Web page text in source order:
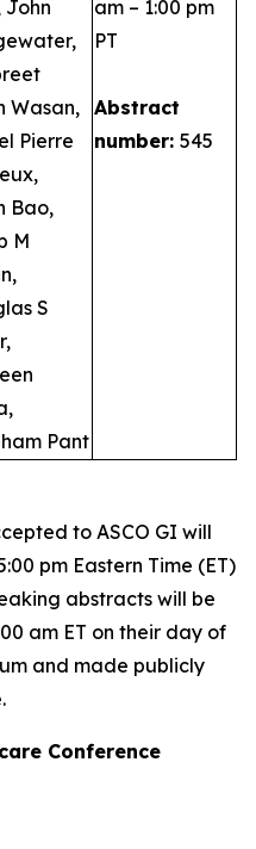
John
Wasan,
Pierre
Bao,
M
S
Pant
am – 1:00 pm
PT
Abstract
number: 545
to ASCO GI will
pm Eastern Time (ET)
abstracts will be
am ET on their day of
and made publicly
Conference